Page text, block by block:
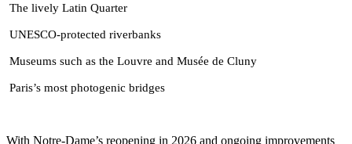
The lively Latin Quarter
UNESCO-protected riverbanks
Museums such as the Louvre and Musée de Cluny
Paris’s most photogenic bridges
With Notre-Dame’s reopening in 2026 and ongoing improvements